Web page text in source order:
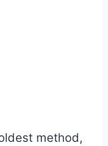
method,